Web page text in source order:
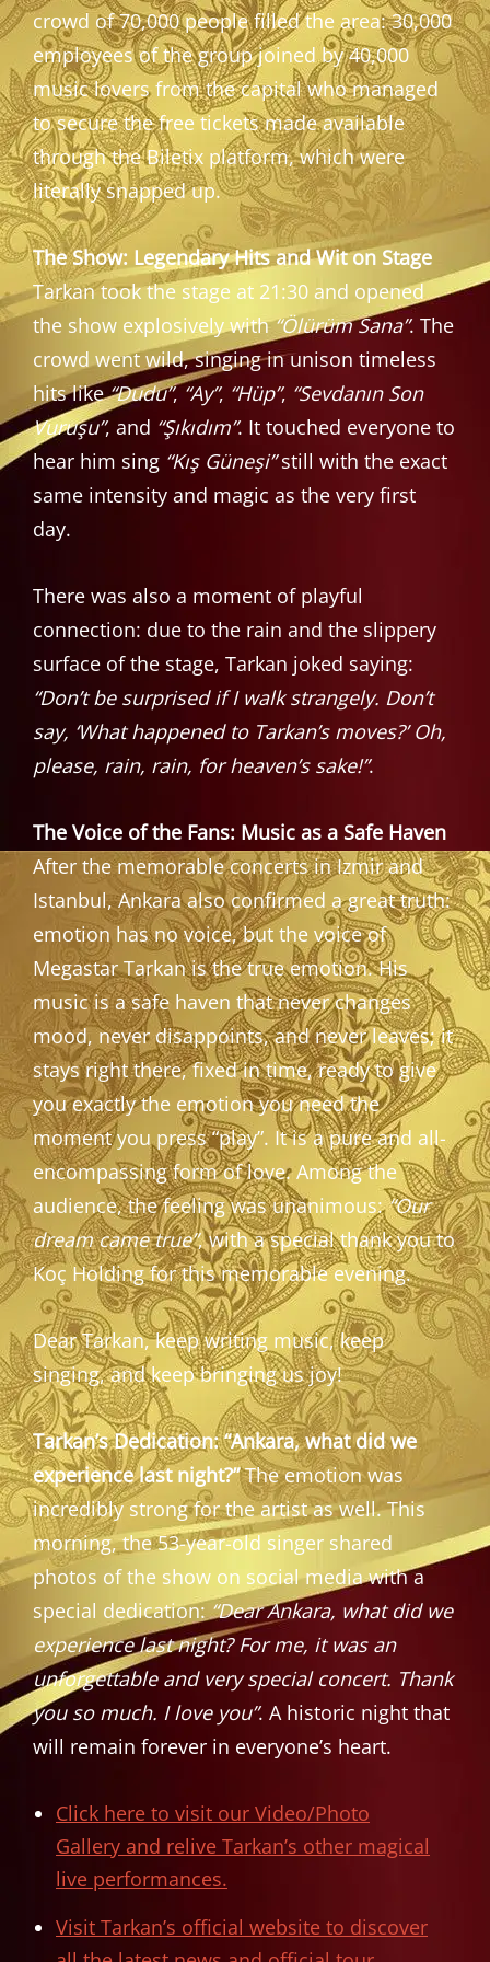
crowd of 70,000 people filled the area: 30,000
employees of the group joined by 40,000
music lovers from the capital who managed
to secure the free tickets made available
through the Biletix platform, which were
literally snapped up.
The Show: Legendary Hits and Wit on Stage
Tarkan took the stage at 21:30 and opened
the show explosively with“Ölürüm Sana”. The
crowd went wild, singing in unison timeless
hits like“Dudu”,“Ay”, “Hüp”, “Sevdanın Son
Vuruşu”, and “Şıkıdım”. It touched everyone to
hear him sing “Kış Güneşi”still with the exact
same intensity and magic as the very first
day.
There was also a moment of playful
connection: due to the rain and the slippery
surface of the stage, Tarkan joked saying:
“Don’t be surprised if I walk strangely. Don’t
say, ‘What happened to Tarkan’s moves?’ Oh,
please, rain, rain, for heaven’s sake!”.
The Voice of the Fans: Music as a Safe Haven
After the memorable concerts in Izmir and
Istanbul, Ankara also confirmed a great truth:
emotion has no voice, but the voice of
Megastar Tarkan is the true emotion. His
music is a safe haven that never changes
mood, never disappoints, and never leaves; it
stays right there, fixed in time, ready to give
you exactly the emotion you need the
moment you press “play”. It is a pure and all-
encompassing form of love. Among the
audience, the feeling was unanimous:“Our
dream came true”, with a special thank you to
Koç Holding for this memorable evening.
Dear Tarkan, keep writing music, keep
singing, and keep bringing us joy!
Tarkan’s Dedication: “Ankara, what did we
experience last night?”The emotion was
incredibly strong for the artist as well. This
morning, the 53-year-old singer shared
photos of the show on social media with a
special dedication: “Dear Ankara, what did we
experience last night? For me, it was an
unforgettable and very special concert. Thank
you so much. I love you”. A historic night that
will remain forever in everyone’s heart.
Click here to visit our Video/Photo
Gallery and relive Tarkan’s other magical
live performances.
Visit Tarkan’s official website to discover